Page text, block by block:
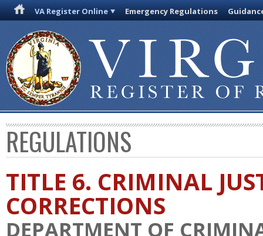
VA Register Online Emergency Regulations
REGULATIONS
TITLE 6. CRIMINAL
CORRECTIONS
DEPARTMENT OF